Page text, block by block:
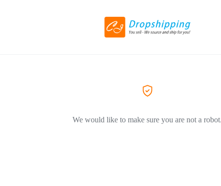
We would like to make sure you are not a